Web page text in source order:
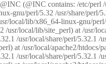
(@INC contains: /etc/
gnu/perl/5.32 /usr/share/perl/
local/lib/x86_64-linux-gnu/
/usr/local/lib/site_perl) at /usr/
/usr/local/share/perl/5.32.1
at /usr/local/apache2/
/usr/local/share/perl/5.32.1